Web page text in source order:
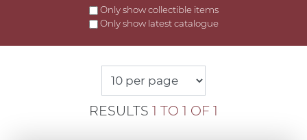
Only show collectible items
Only show latest catalogue
RESULTS 1 TO 1 OF 1